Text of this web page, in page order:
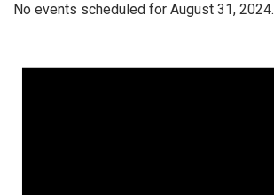
No events scheduled for August 31, 2024.